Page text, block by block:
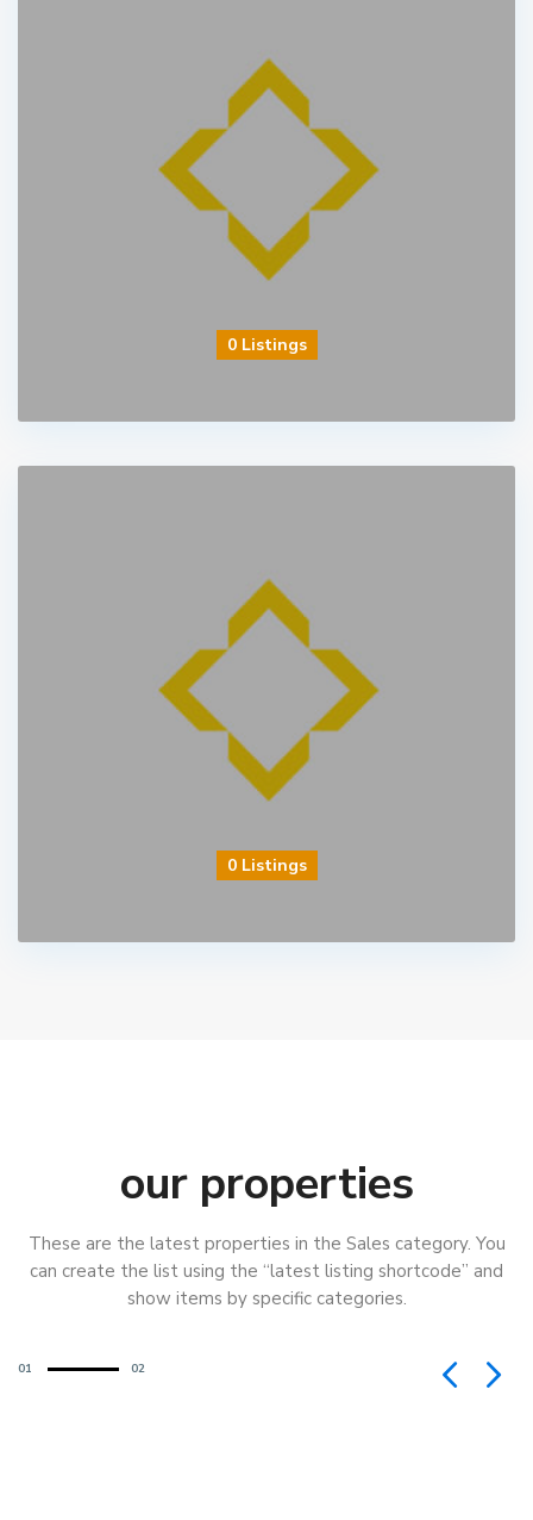
0 Listings
0 Listings
our properties
These are the latest properties in the Sales category. You
can create the list using the “latest listing shortcode” and
show items by specific categories.
01 02